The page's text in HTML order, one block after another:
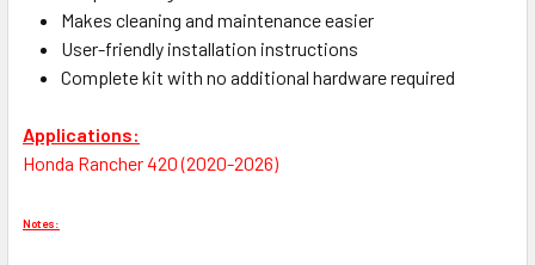
Makes cleaning and maintenance easier
User-friendly installation instructions
Complete kit with no additional hardware required
Applications:
Honda Rancher 420 (2020-2026)
Notes: